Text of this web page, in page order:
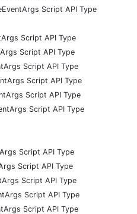
Script API Type
Script API Type
Script API Type
Script API Type
Script API Type
Script API Type
Script API Type
Script API Type
Script API Type
Script API Type
Script API Type
Script API Type